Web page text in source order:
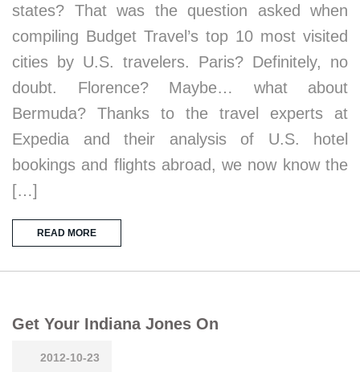
states? That was the question asked when
compiling Budget Travel’s top 10 most visited
cities by U.S. travelers. Paris? Definitely, no
doubt. Florence? Maybe… what about
Bermuda? Thanks to the travel experts at
Expedia and their analysis of U.S. hotel
bookings and flights abroad, we now know the
[…]
READ MORE
Get Your Indiana Jones On
2012-10-23